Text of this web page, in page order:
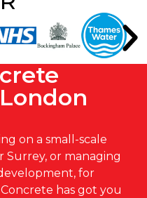
on a small-scale
Surrey, or managing
for
Concrete has got you